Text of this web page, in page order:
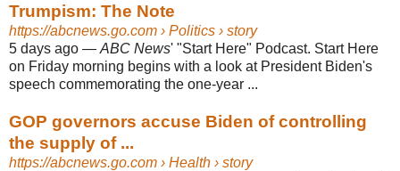
Trumpism: The Note
https://abcnews.go.com › Politics › story
5 days ago — ABC News' "Start Here" Podcast. Start Here
on Friday morning begins with a look at President Biden's
speech commemorating the one-year ...
GOP governors accuse Biden of controlling
the supply of ...
https://abcnews.go.com › Health › story